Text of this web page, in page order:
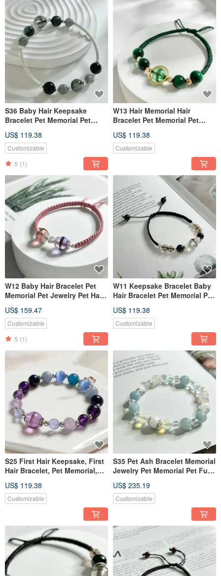
S36 Baby Hair Keepsake
Bracelet Pet Memorial Pet
US$ 119.38
Customizable
5 (1)
W13 Hair Memorial Hair
Bracelet Pet Memorial Pet
US$ 119.38
Customizable
W12 Baby Hair Bracelet Pet
Memorial Pet Jewelry Pet Hair
US$ 159.47
Customizable
5 (1)
W11 Keepsake Bracelet Baby
Hair Bracelet Pet Memorial Pet
US$ 119.38
Customizable
S25 First Hair Keepsake, First
Hair Bracelet, Pet Memorial,
US$ 119.38
Customizable
S35 Pet Ash Bracelet Memorial
Jewelry Pet Memorial Pet Fur
US$ 235.19
Customizable